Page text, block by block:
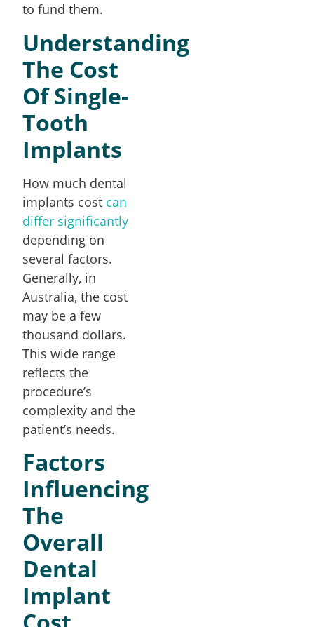
to fund them.
Understanding
The Cost
Of Single-
Tooth
Implants
How much dental
implants cost can
differ significantly
depending on
several factors.
Generally, in
Australia, the cost
may be a few
thousand dollars.
This wide range
reflects the
procedure’s
complexity and the
patient’s needs.
Factors
Influencing
The
Overall
Dental
Implant